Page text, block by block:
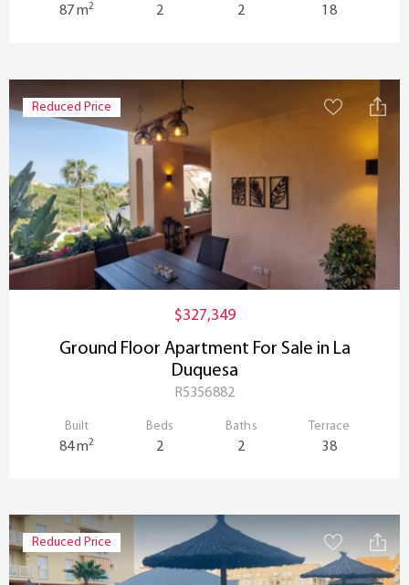
87 m2 2 2 18
Reduced Price
$327,349
Ground Floor Apartment For Sale in La
Duquesa
R5356882
Built
84 m2
Beds
2
Baths
2
Terrace
38
Reduced Price